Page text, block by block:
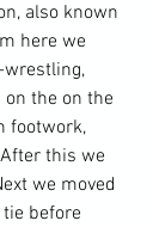
also known
here we
the on the
footwork,
this we
we moved
before